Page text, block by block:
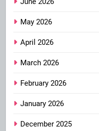
May 2026
April 2026
March 2026
February 2026
January 2026
December 2025